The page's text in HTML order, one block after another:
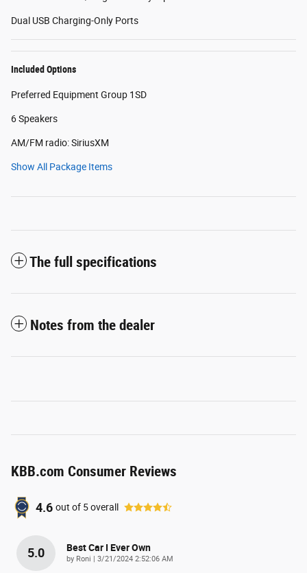
Dual USB Charging-Only Ports
Included Options
Preferred Equipment Group 1SD
6 Speakers
AM/FM radio: SiriusXM
Show All Package Items
The full specifications
Notes from the dealer
KBB.com Consumer Reviews
4.6 out of 5overall
5.0 Best Car I Ever Own
by Roni | on
3/21/2024 2:52:06 AM